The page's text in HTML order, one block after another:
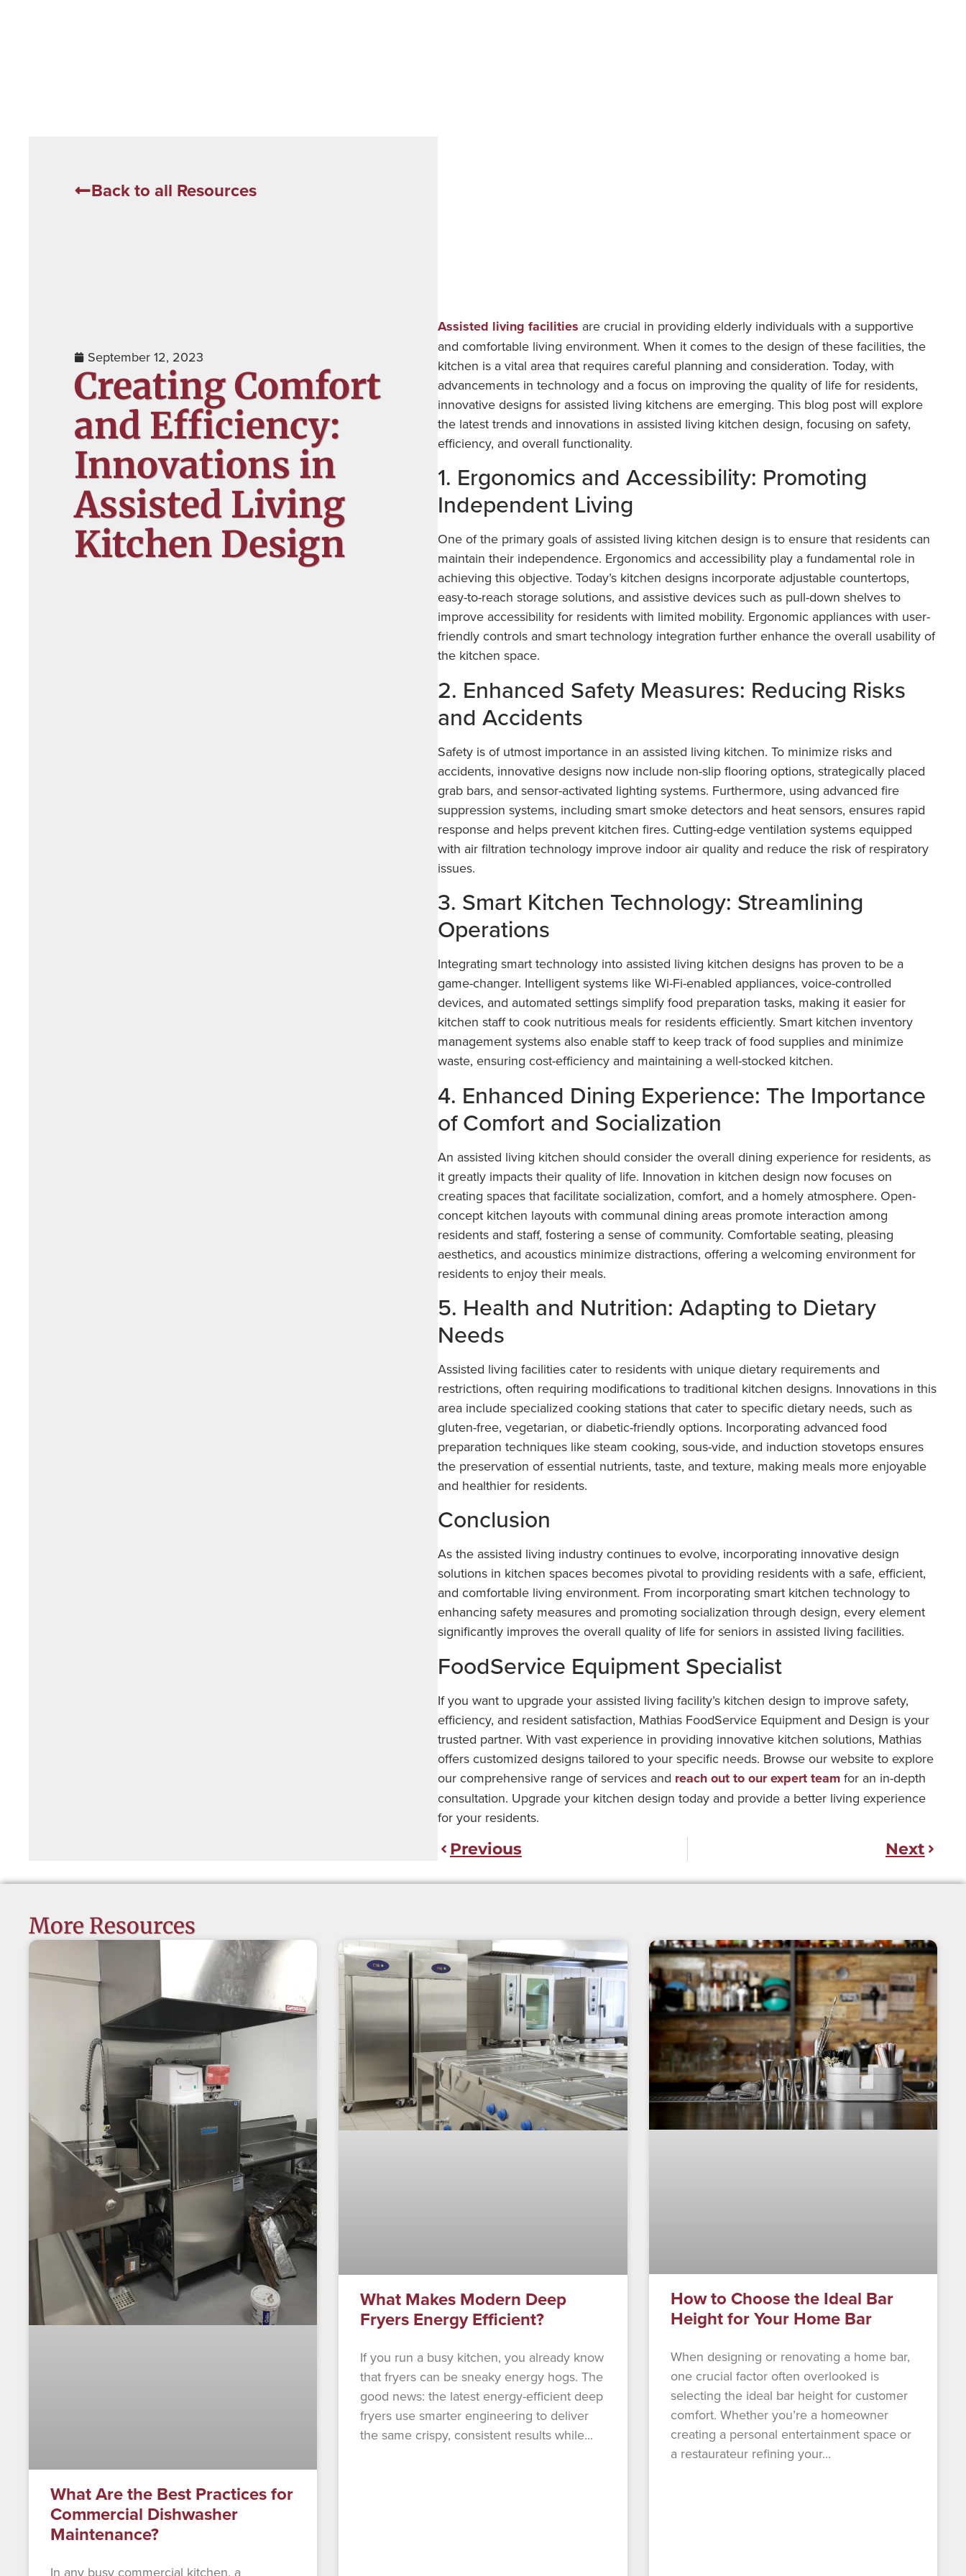
Back to all Resources
September 12, 2023
Creating Comfort
and Efficiency:
Innovations in
Assisted Living
Kitchen Design
Assisted living facilities are crucial in providing elderly individuals with a supportive
and comfortable living environment. When it comes to the design of these facilities, the
kitchen is a vital area that requires careful planning and consideration. Today, with
advancements in technology and a focus on improving the quality of life for residents,
innovative designs for assisted living kitchens are emerging. This blog post will explore
the latest trends and innovations in assisted living kitchen design, focusing on safety,
efficiency, and overall functionality.
1. Ergonomics and Accessibility: Promoting
Independent Living
One of the primary goals of assisted living kitchen design is to ensure that residents can
maintain their independence. Ergonomics and accessibility play a fundamental role in
achieving this objective. Today’s kitchen designs incorporate adjustable countertops,
easy-to-reach storage solutions, and assistive devices such as pull-down shelves to
improve accessibility for residents with limited mobility. Ergonomic appliances with user-
friendly controls and smart technology integration further enhance the overall usability of
the kitchen space.
2. Enhanced Safety Measures: Reducing Risks
and Accidents
Safety is of utmost importance in an assisted living kitchen. To minimize risks and
accidents, innovative designs now include non-slip flooring options, strategically placed
grab bars, and sensor-activated lighting systems. Furthermore, using advanced fire
suppression systems, including smart smoke detectors and heat sensors, ensures rapid
response and helps prevent kitchen fires. Cutting-edge ventilation systems equipped
with air filtration technology improve indoor air quality and reduce the risk of respiratory
issues.
3. Smart Kitchen Technology: Streamlining
Operations
Integrating smart technology into assisted living kitchen designs has proven to be a
game-changer. Intelligent systems like Wi-Fi-enabled appliances, voice-controlled
devices, and automated settings simplify food preparation tasks, making it easier for
kitchen staff to cook nutritious meals for residents efficiently. Smart kitchen inventory
management systems also enable staff to keep track of food supplies and minimize
waste, ensuring cost-efficiency and maintaining a well-stocked kitchen.
4. Enhanced Dining Experience: The Importance
of Comfort and Socialization
An assisted living kitchen should consider the overall dining experience for residents, as
it greatly impacts their quality of life. Innovation in kitchen design now focuses on
creating spaces that facilitate socialization, comfort, and a homely atmosphere. Open-
concept kitchen layouts with communal dining areas promote interaction among
residents and staff, fostering a sense of community. Comfortable seating, pleasing
aesthetics, and acoustics minimize distractions, offering a welcoming environment for
residents to enjoy their meals.
5. Health and Nutrition: Adapting to Dietary
Needs
Assisted living facilities cater to residents with unique dietary requirements and
restrictions, often requiring modifications to traditional kitchen designs. Innovations in this
area include specialized cooking stations that cater to specific dietary needs, such as
gluten-free, vegetarian, or diabetic-friendly options. Incorporating advanced food
preparation techniques like steam cooking, sous-vide, and induction stovetops ensures
the preservation of essential nutrients, taste, and texture, making meals more enjoyable
and healthier for residents.
Conclusion
As the assisted living industry continues to evolve, incorporating innovative design
solutions in kitchen spaces becomes pivotal to providing residents with a safe, efficient,
and comfortable living environment. From incorporating smart kitchen technology to
enhancing safety measures and promoting socialization through design, every element
significantly improves the overall quality of life for seniors in assisted living facilities.
FoodService Equipment Specialist
If you want to upgrade your assisted living facility’s kitchen design to improve safety,
efficiency, and resident satisfaction, Mathias FoodService Equipment and Design is your
trusted partner. With vast experience in providing innovative kitchen solutions, Mathias
offers customized designs tailored to your specific needs. Browse our website to explore
our comprehensive range of services and reach out to our expert teamfor an in-depth
consultation. Upgrade your kitchen design today and provide a better living experience
for your residents.
Previous Next
More Resources
What Are the Best Practices for
Commercial Dishwasher
Maintenance?
In any busy commercial kitchen, a
What Makes Modern Deep
Fryers Energy Efficient?
If you run a busy kitchen, you already know
that fryers can be sneaky energy hogs. The
good news: the latest energy-efficient deep
fryers use smarter engineering to deliver
the same crispy, consistent results while
How to Choose the Ideal Bar
Height for Your Home Bar
When designing or renovating a home bar,
one crucial factor often overlooked is
selecting the ideal bar height for customer
comfort. Whether you’re a homeowner
creating a personal entertainment space or
a restaurateur refining your